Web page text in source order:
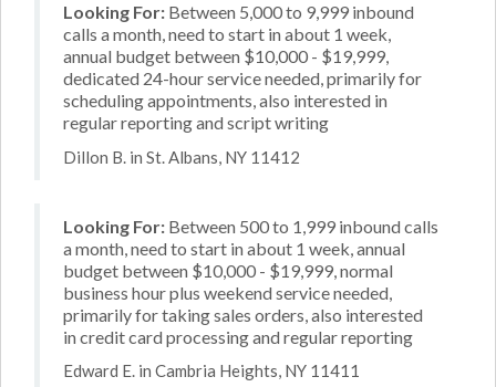
Looking For: Between 5,000 to 9,999 inbound
calls a month, need to start in about 1 week,
annual budget between $10,000 - $19,999,
dedicated 24-hour service needed, primarily for
scheduling appointments, also interested in
regular reporting and script writing
Dillon B. in St. Albans, NY 11412
Looking For: Between 500 to 1,999 inbound calls
a month, need to start in about 1 week, annual
budget between $10,000 - $19,999, normal
business hour plus weekend service needed,
primarily for taking sales orders, also interested
in credit card processing and regular reporting
Edward E. in Cambria Heights, NY 11411